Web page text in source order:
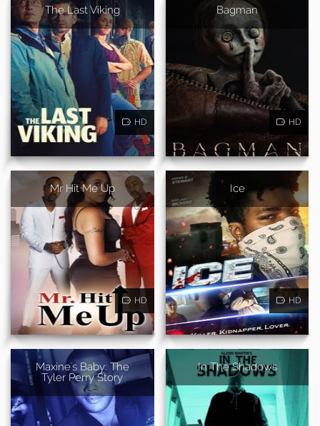
The Last Viking
HD
Bagman
HD
Mr Hit Me Up
HD
Ice
HD
Maxine's Baby: The
Tyler Perry Story
In The Shadows